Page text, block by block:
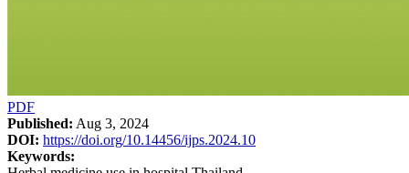
PDF
Published: Aug 3, 2024
DOI: https://doi.org/10.14456/ijps.2024.10
Keywords: